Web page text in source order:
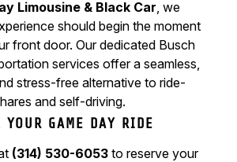
Limousine & Black Car, we
should begin the moment
front door. Our dedicated Busch
services offer a seamless,
stress-free alternative to ride-
and self-driving.
YOUR GAME DAY RIDE
(314) 530-6053 to reserve your